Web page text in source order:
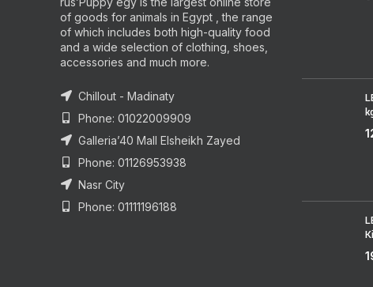
of goods for animals in Egypt , the range
of which includes both high-quality food
and a wide selection of clothing, shoes,
accessories and much more.
Chillout - Madinaty
Phone: 01022009909
Galleria’40 Mall Elsheikh Zayed
Phone: 01126953938
Nasr City
Phone: 01111196188